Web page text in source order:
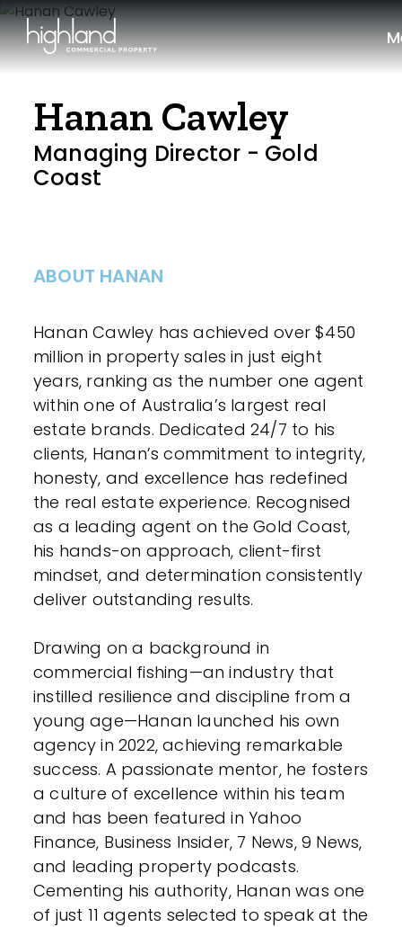
Hanan Cawley
Managing Director - Gold
Coast
ABOUT HANAN
Hanan Cawley has achieved over $450
million in property sales in just eight
years, ranking as the number one agent
within one of Australia’s largest real
estate brands. Dedicated 24/7 to his
clients, Hanan’s commitment to integrity,
honesty, and excellence has redefined
the real estate experience. Recognised
as a leading agent on the Gold Coast,
his hands-on approach, client-first
mindset, and determination consistently
deliver outstanding results.
Drawing on a background in
commercial fishing—an industry that
instilled resilience and discipline from a
young age—Hanan launched his own
agency in 2022, achieving remarkable
success. A passionate mentor, he fosters
a culture of excellence within his team
and has been featured in Yahoo
Finance, Business Insider, 7 News, 9 News,
and leading property podcasts.
Cementing his authority, Hanan was one
of just 11 agents selected to speak at the